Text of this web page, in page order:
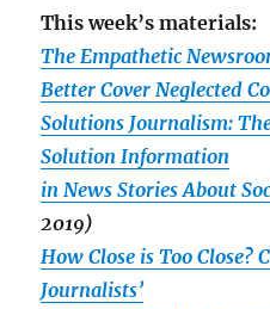
This week’s materials:
The Empathetic
Better Cover Neglected
Solutions Journalism:
Solution Information
in News Stories About
2019)
How Close is Too Close?
Journalists’